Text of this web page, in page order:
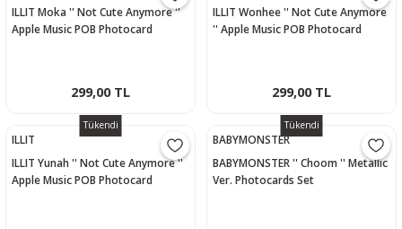
ILLIT Moka '' Not Cute Anymore ''
Apple Music POB Photocard
299,00 TL
ILLIT Wonhee '' Not Cute Anymore
'' Apple Music POB Photocard
299,00 TL
Tükendi
ILLIT
ILLIT Yunah '' Not Cute Anymore ''
Apple Music POB Photocard
Tükendi
BABYMONSTER
BABYMONSTER '' Choom '' Metallic
Ver. Photocards Set